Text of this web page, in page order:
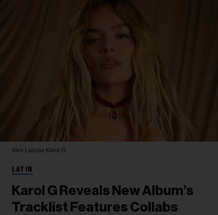
Alex Loucas Karol G
LATIN
Karol G Reveals New Album’s
Tracklist Features Collabs